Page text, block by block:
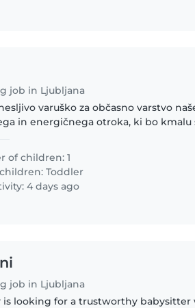
job in Ljubljana
varuško za občasno varstvo
in energičnega otroka, ki bo kmalu
Doma..
of children: 1
Toddler
4 days ago
job in Ljubljana
is looking for a trustworthy babysitter